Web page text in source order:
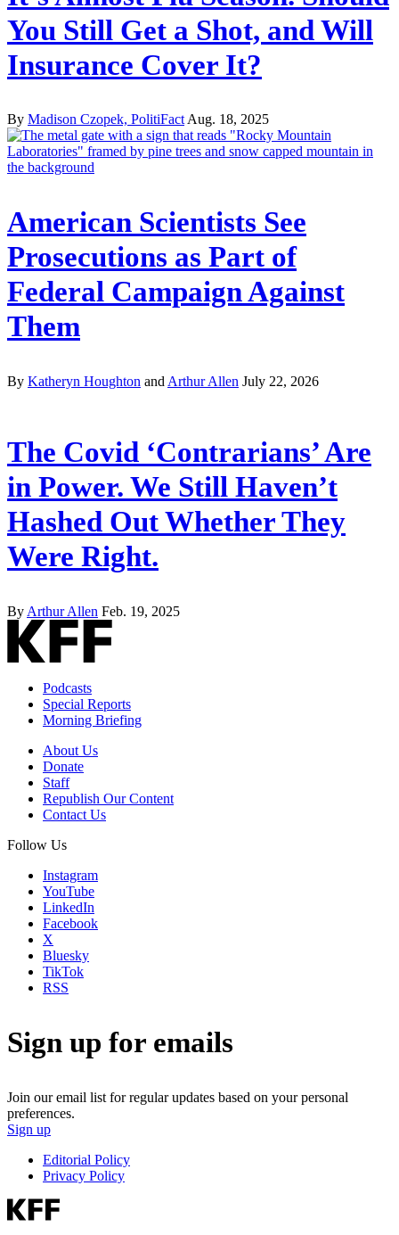
You Still Get a Shot, and Will
Insurance Cover It?
By Madison Czopek, PolitiFactAug. 18, 2025
American Scientists See
Prosecutions as Part of
Federal Campaign Against
Them
By Katheryn Houghton and Arthur Allen July 22, 2026
The Covid ‘Contrarians’ Are
in Power. We Still Haven’t
Hashed Out Whether They
Were Right.
By Arthur Allen Feb. 19, 2025
Podcasts
Special Reports
Morning Briefing
About Us
Donate
Staff
Republish Our Content
Contact Us
Follow Us
Instagram
YouTube
LinkedIn
Facebook
X
Bluesky
TikTok
RSS
Sign up for emails
Join our email list for regular updates based on your personal
preferences.
Sign up
Editorial Policy
Privacy Policy